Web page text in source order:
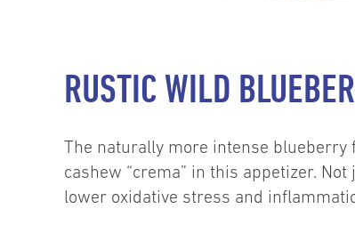
RUSTIC WILD
The naturally more intense
cashew “crema” in this appetizer.
lower oxidative stress and